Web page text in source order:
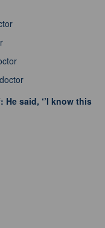
said, ‘’I know this